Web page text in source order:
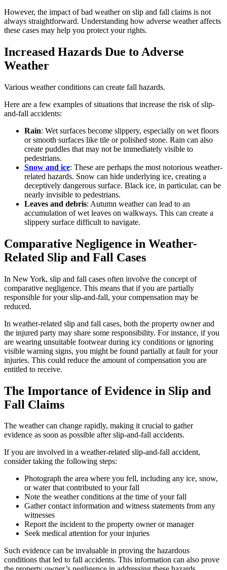
However, the impact of bad weather on slip and fall claims is not
always straightforward. Understanding how adverse weather affects
these cases may help you protect your rights.
Increased Hazards Due to Adverse
Weather
Various weather conditions can create fall hazards.
Here are a few examples of situations that increase the risk of slip-
and-fall accidents:
Rain: Wet surfaces become slippery, especially on wet floors
or smooth surfaces like tile or polished stone. Rain can also
create puddles that may not be immediately visible to
pedestrians.
Snow and ice: These are perhaps the most notorious weather-
related hazards. Snow can hide underlying ice, creating a
deceptively dangerous surface. Black ice, in particular, can be
nearly invisible to pedestrians.
Leaves and debris: Autumn weather can lead to an
accumulation of wet leaves on walkways. This can create a
slippery surface difficult to navigate.
Comparative Negligence in Weather-
Related Slip and Fall Cases
In New York, slip and fall cases often involve the concept of
comparative negligence. This means that if you are partially
responsible for your slip-and-fall, your compensation may be
reduced.
In weather-related slip and fall cases, both the property owner and
the injured party may share some responsibility. For instance, if you
are wearing unsuitable footwear during icy conditions or ignoring
visible warning signs, you might be found partially at fault for your
injuries. This could reduce the amount of compensation you are
entitled to receive.
The Importance of Evidence in Slip and
Fall Claims
The weather can change rapidly, making it crucial to gather
evidence as soon as possible after slip-and-fall accidents.
If you are involved in a weather-related slip-and-fall accident,
consider taking the following steps:
Photograph the area where you fell, including any ice, snow,
or water that contributed to your fall
Note the weather conditions at the time of your fall
Gather contact information and witness statements from any
witnesses
Report the incident to the property owner or manager
Seek medical attention for your injuries
Such evidence can be invaluable in proving the hazardous
conditions that led to fall accidents. This information can also prove